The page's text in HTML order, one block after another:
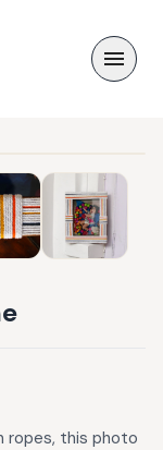
ropes, this photo